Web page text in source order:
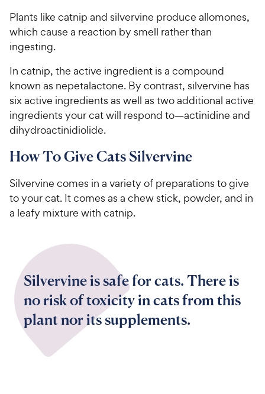
Plants like catnip and silvervine produce allomones,
which cause a reaction by smell rather than
ingesting.
In catnip, the active ingredient is a compound
known as nepetalactone. By contrast, silvervine has
six active ingredients as well as two additional active
ingredients your cat will respond to—actinidine and
dihydroactinidiolide.
How To Give Cats Silvervine
Silvervine comes in a variety of preparations to give
to your cat. It comes as a chew stick, powder, and in
a leafy mixture with catnip.
Silvervine is safe for cats. There is
no risk of toxicity in cats from this
plant nor its supplements.